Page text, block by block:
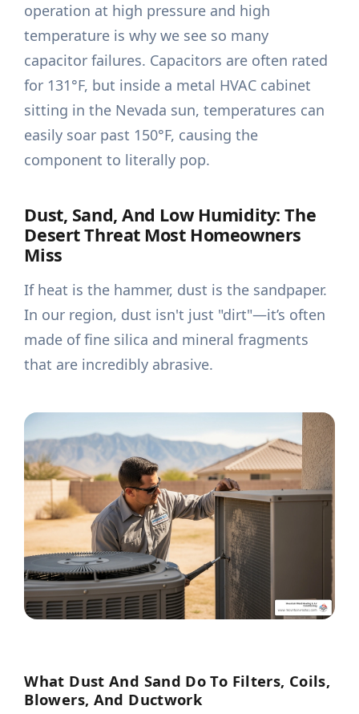
operation at high pressure and high
temperature is why we see so many
capacitor failures. Capacitors are often rated
for 131°F, but inside a metal HVAC cabinet
sitting in the Nevada sun, temperatures can
easily soar past 150°F, causing the
component to literally pop.
Dust, Sand, And Low Humidity: The
Desert Threat Most Homeowners
Miss
If heat is the hammer, dust is the sandpaper.
In our region, dust isn't just "dirt"—it’s often
made of fine silica and mineral fragments
that are incredibly abrasive.
What Dust And Sand Do To Filters, Coils,
Blowers, And Ductwork